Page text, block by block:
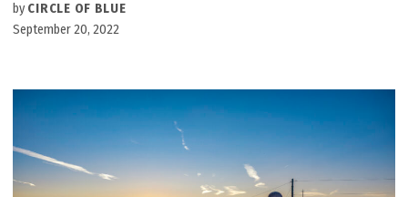
by CIRCLE OF BLUE
September 20, 2022